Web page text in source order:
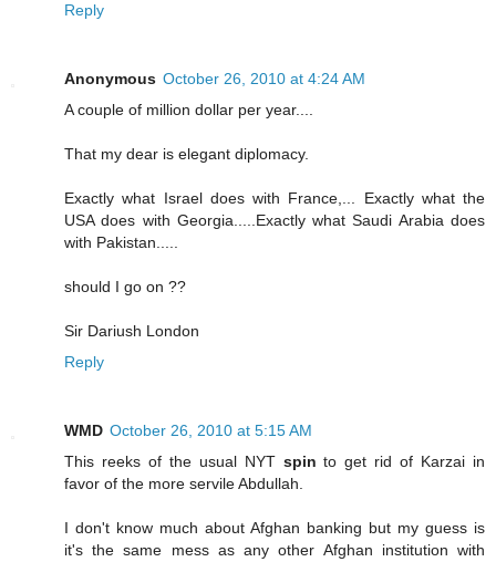
Reply
Anonymous October 26, 2010 at 4:24 AM
A couple of million dollar per year....
That my dear is elegant diplomacy.
Exactly what Israel does with France,... Exactly what the
USA does with Georgia.....Exactly what Saudi Arabia does
with Pakistan.....
should I go on ??
Sir Dariush London
Reply
WMD October 26, 2010 at 5:15 AM
This reeks of the usual NYT spin to get rid of Karzai in
favor of the more servile Abdullah.
I don't know much about Afghan banking but my guess is
it's the same mess as any other Afghan institution with